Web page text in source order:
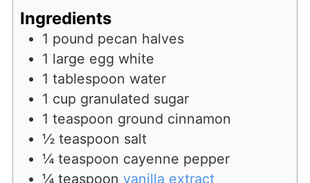
Ingredients
1 pound pecan halves
1 large egg white
1 tablespoon water
1 cup granulated sugar
1 teaspoon ground cinnamon
½ teaspoon salt
¼ teaspoon cayenne pepper
¼ teaspoon vanilla extract